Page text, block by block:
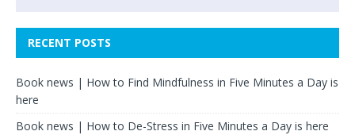
RECENT POSTS
Book news | How to Find Mindfulness in Five Minutes a Day is
here
Book news | How to De-Stress in Five Minutes a Day is here